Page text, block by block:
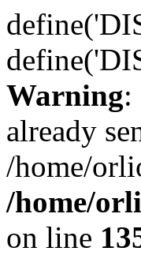
Warning:
already
/home/
/home/
on line